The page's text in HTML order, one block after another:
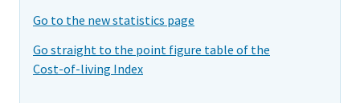
Go to the new statistics page
Go straight to the point figure table of the
Cost-of-living Index